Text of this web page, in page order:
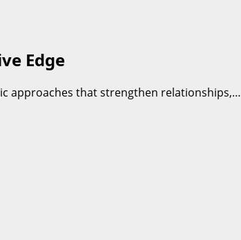
Edge
approaches that strengthen relationships,…